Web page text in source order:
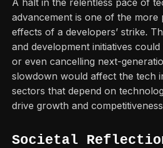
advancement is one of the
effects of a developers’ strike.
and development initiatives
or even cancelling next-
slowdown would affect the tech
sectors that depend on
drive growth and
Societal